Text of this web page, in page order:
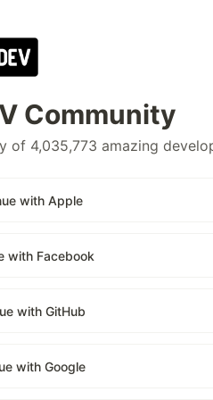
Community
of 4,035,773 amazing
with Apple
with Facebook
with GitHub
with Google